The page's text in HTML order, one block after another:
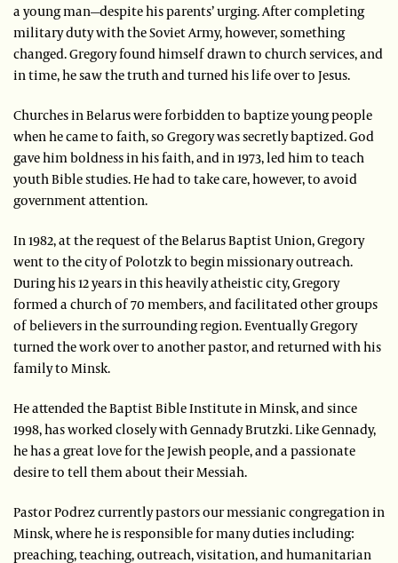
a young man—despite his parents’ urging. After completing
military duty with the Soviet Army, however, something
changed. Gregory found himself drawn to church services, and
in time, he saw the truth and turned his life over to Jesus.
Churches in Belarus were forbidden to baptize young people
when he came to faith, so Gregory was secretly baptized. God
gave him boldness in his faith, and in 1973, led him to teach
youth Bible studies. He had to take care, however, to avoid
government attention.
In 1982, at the request of the Belarus Baptist Union, Gregory
went to the city of Polotzk to begin missionary outreach.
During his 12 years in this heavily atheistic city, Gregory
formed a church of 70 members, and facilitated other groups
of believers in the surrounding region. Eventually Gregory
turned the work over to another pastor, and returned with his
family to Minsk.
He attended the Baptist Bible Institute in Minsk, and since
1998, has worked closely with Gennady Brutzki. Like Gennady,
he has a great love for the Jewish people, and a passionate
desire to tell them about their Messiah.
Pastor Podrez currently pastors our messianic congregation in
Minsk, where he is responsible for many duties including:
preaching, teaching, outreach, visitation, and humanitarian